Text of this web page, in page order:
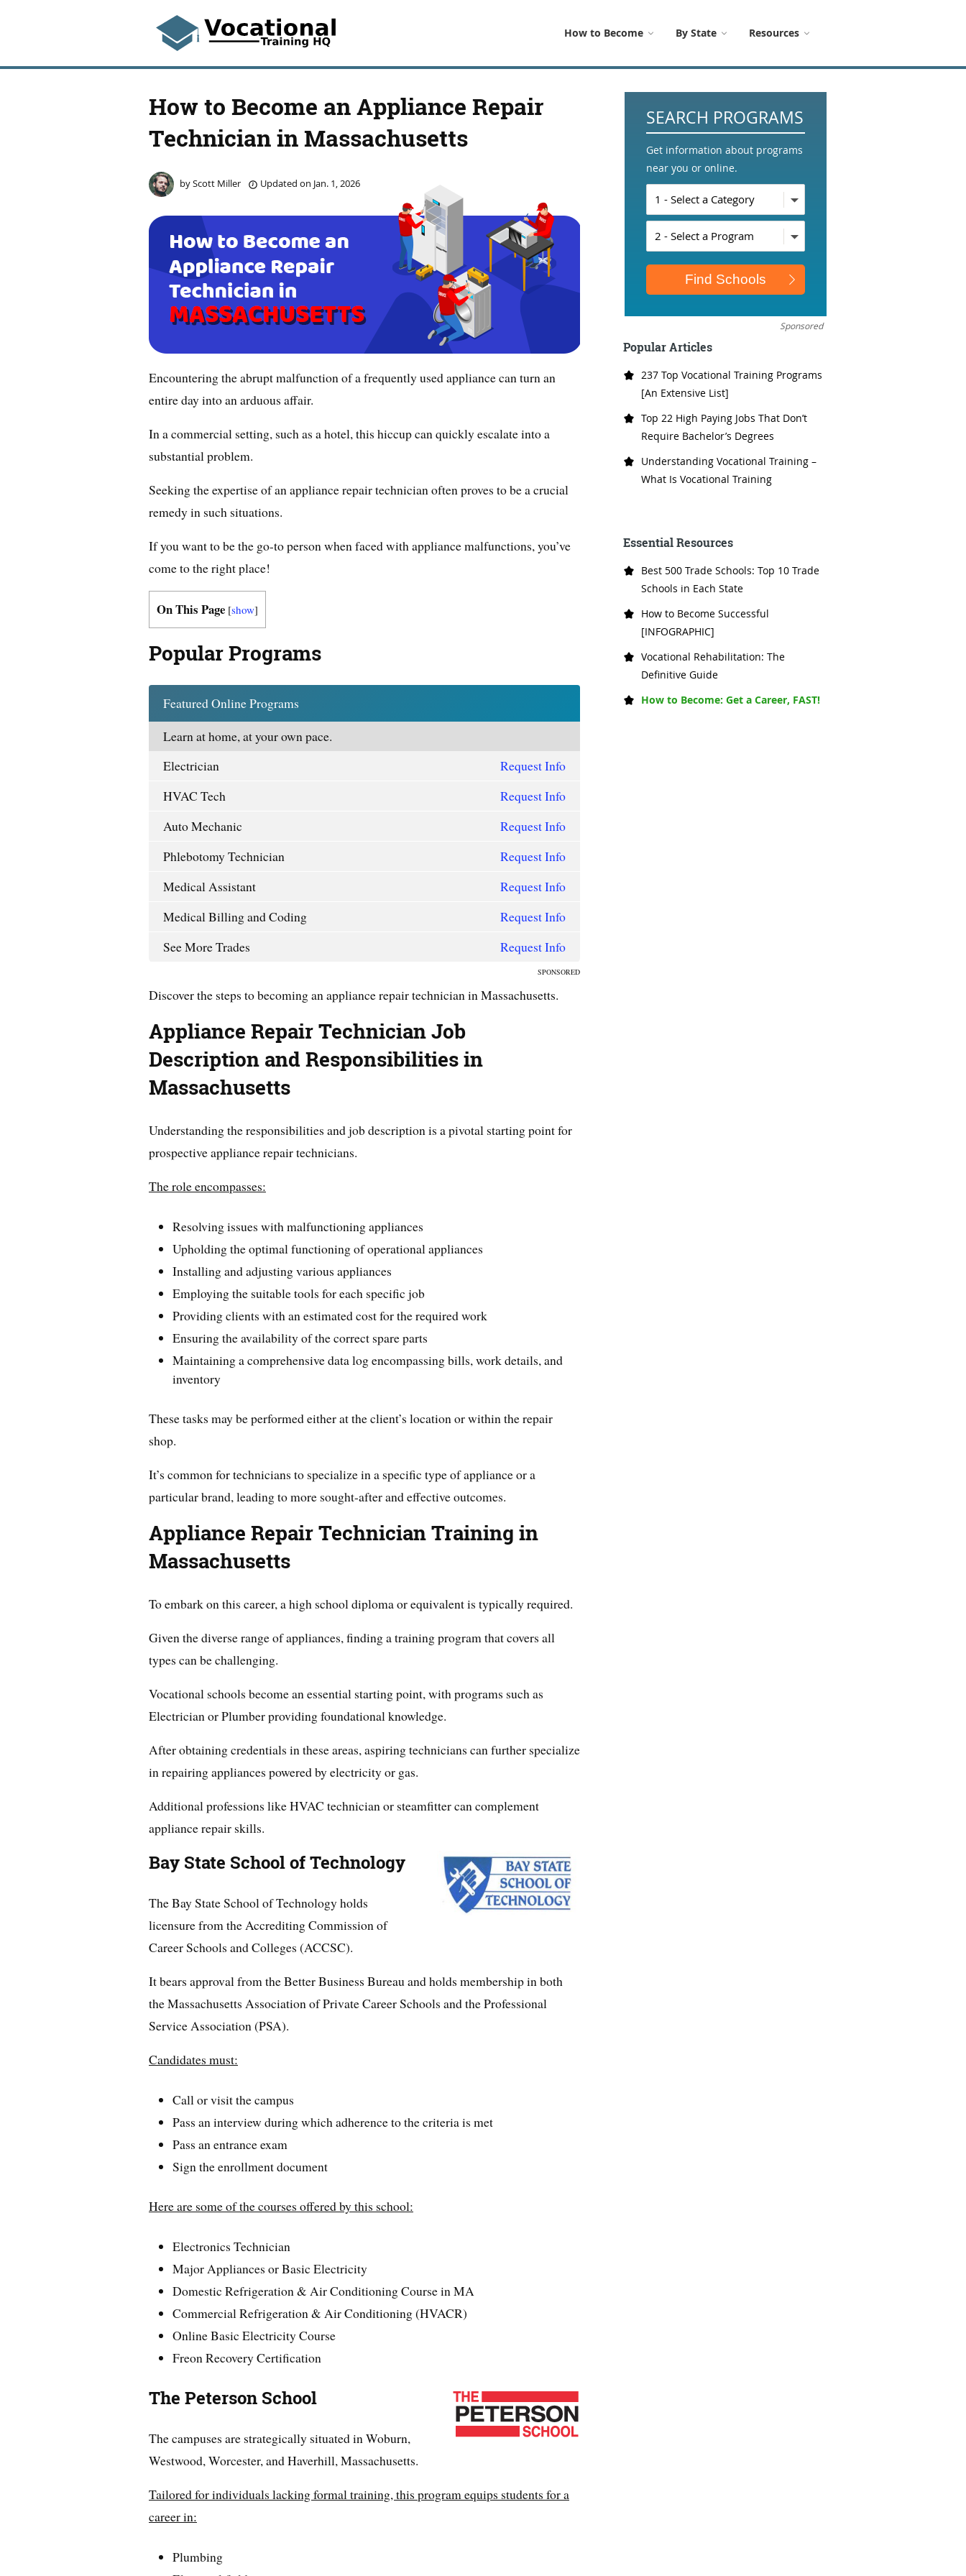
How to Become By State Resources
How to Become an Appliance Repair
Technician in Massachusetts
byScott Miller Updated on Jan. 1, 2026
Encountering the abrupt malfunction of a frequently used appliance can turn an
entire day into an arduous affair.
In a commercial setting, such as a hotel, this hiccup can quickly escalate into a
substantial problem.
Seeking the expertise of an appliance repair technician often proves to be a crucial
remedy in such situations.
If you want to be the go-to person when faced with appliance malfunctions, you’ve
come to the right place!
On This Page [show]
Popular Programs
Featured Online Programs
Learn at home, at your own pace.
Electrician
Request Info
HVAC Tech
Request Info
Auto Mechanic
Request Info
Phlebotomy Technician
Request Info
Medical Assistant
Request Info
Medical Billing and Coding
Request Info
See More Trades
Request Info
SPONSORED
Discover the steps to becoming an appliance repair technician in Massachusetts.
Appliance Repair Technician Job
Description and Responsibilities in
Massachusetts
Understanding the responsibilities and job description is a pivotal starting point for
prospective appliance repair technicians.
The role encompasses:
Resolving issues with malfunctioning appliances
Upholding the optimal functioning of operational appliances
Installing and adjusting various appliances
Employing the suitable tools for each specific job
Providing clients with an estimated cost for the required work
Ensuring the availability of the correct spare parts
Maintaining a comprehensive data log encompassing bills, work details, and
inventory
These tasks may be performed either at the client’s location or within the repair
shop.
It’s common for technicians to specialize in a specific type of appliance or a
particular brand, leading to more sought-after and effective outcomes.
Appliance Repair Technician Training in
Massachusetts
To embark on this career, a high school diploma or equivalent is typically required.
Given the diverse range of appliances, finding a training program that covers all
types can be challenging.
Vocational schools become an essential starting point, with programs such as
Electrician or Plumber providing foundational knowledge.
After obtaining credentials in these areas, aspiring technicians can further specialize
in repairing appliances powered by electricity or gas.
Additional professions like HVAC technician or steamfitter can complement
appliance repair skills.
Bay State School of Technology
The Bay State School of Technology holds
licensure from the Accrediting Commission of
Career Schools and Colleges (ACCSC).
It bears approval from the Better Business Bureau and holds membership in both
the Massachusetts Association of Private Career Schools and the Professional
Service Association (PSA).
Candidates must:
Call or visit the campus
Pass an interview during which adherence to the criteria is met
Pass an entrance exam
Sign the enrollment document
Here are some of the courses offered by this school:
Electronics Technician
Major Appliances or Basic Electricity
Domestic Refrigeration & Air Conditioning Course in MA
Commercial Refrigeration & Air Conditioning (HVACR)
Online Basic Electricity Course
Freon Recovery Certification
The Peterson School
The campuses are strategically situated in Woburn,
Westwood, Worcester, and Haverhill, Massachusetts.
Tailored for individuals lacking formal training, this program equips students for a
career in:
Plumbing
SEARCH PROGRAMS
Get information about programs
near you or online.
Sponsored
Popular Articles
237 Top Vocational Training Programs
[An Extensive List]
Top 22 High Paying Jobs That Don’t
Require Bachelor’s Degrees
Understanding Vocational Training –
What Is Vocational Training
Essential Resources
Best 500 Trade Schools: Top 10 Trade
Schools in Each State
How to Become Successful
[INFOGRAPHIC]
Vocational Rehabilitation: The
Definitive Guide
How to Become: Get a Career, FAST!